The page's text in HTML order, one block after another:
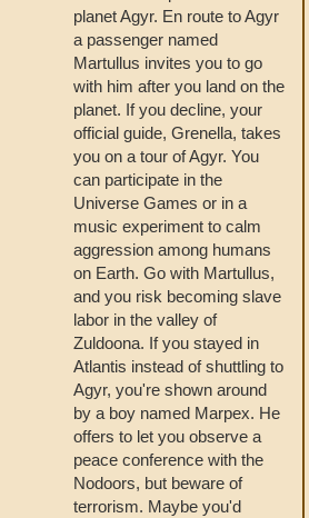
planet Agyr. En route to Agyr
a passenger named
Martullus invites you to go
with him after you land on the
planet. If you decline, your
official guide, Grenella, takes
you on a tour of Agyr. You
can participate in the
Universe Games or in a
music experiment to calm
aggression among humans
on Earth. Go with Martullus,
and you risk becoming slave
labor in the valley of
Zuldoona. If you stayed in
Atlantis instead of shuttling to
Agyr, you're shown around
by a boy named Marpex. He
offers to let you observe a
peace conference with the
Nodoors, but beware of
terrorism. Maybe you'd